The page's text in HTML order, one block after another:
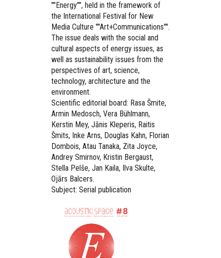
""Energy"", held in the framework of
the International Festival for New
Media Culture ""Art+Communications"".
The issue deals with the social and
cultural aspects of energy issues, as
well as sustainability issues from the
perspectives of art, science,
technology, architecture and the
environment.
Scientific editorial board: Rasa Šmite,
Armin Medosch, Vera Bühlmann,
Kerstin Mey, Jānis Kleperis, Raitis
Šmits, Inke Arns, Douglas Kahn, Florian
Dombois, Atau Tanaka, Zita Joyce,
Andrey Smirnov, Kristin Bergaust,
Stella Pelše, Jan Kaila, Ilva Skulte,
Ojārs Balcers.
Subject: Serial publication